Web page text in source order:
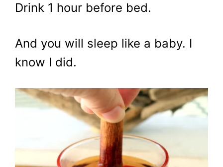
Drink 1 hour before bed.
And you will sleep like a baby. I
know I did.